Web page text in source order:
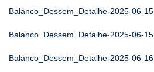
Balanco_Dessem_Detalhe-2025-06-15
Balanco_Dessem_Detalhe-2025-06-15
Balanco_Dessem_Detalhe-2025-06-16